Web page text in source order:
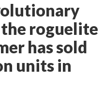
roguelite
has sold
units in